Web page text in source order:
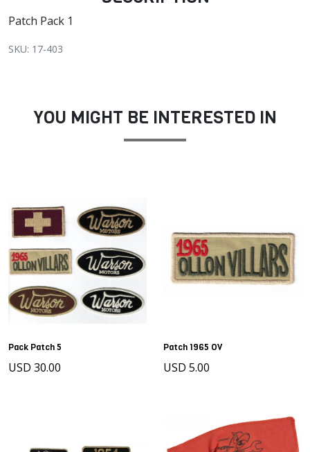
Patch Pack 1
SKU: 17-403
YOU MIGHT BE INTERESTED IN
Pack Patch 5
USD 30.00
Patch 1965 OV
USD 5.00